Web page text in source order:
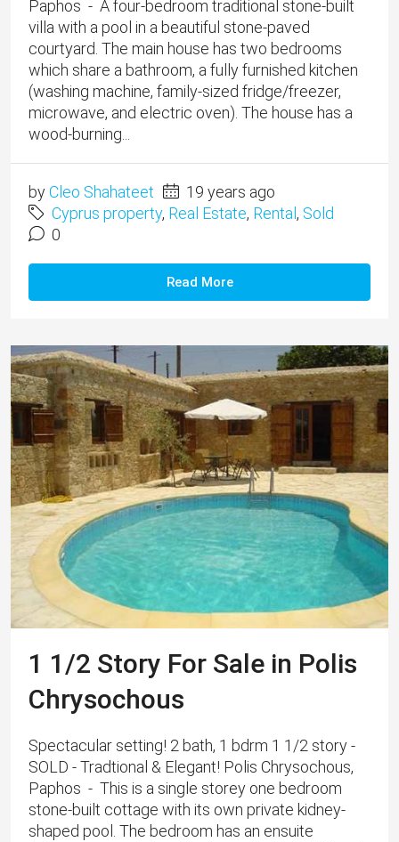
Paphos - A four-bedroom traditional stone-built
villa with a pool in a beautiful stone-paved
courtyard. The main house has two bedrooms
which share a bathroom, a fully furnished kitchen
(washing machine, family-sized fridge/freezer,
microwave, and electric oven). The house has a
wood-burning...
byCleo Shahateet
19 years ago
Cyprus property, Real Estate, Rental, Sold
0
Read More
1 1/2 Story For Sale in Polis
Chrysochous
Spectacular setting! 2 bath, 1 bdrm 1 1/2 story -
SOLD - Tradtional & Elegant! Polis Chrysochous,
Paphos - This is a single storey one bedroom
stone-built cottage with its own private kidney-
shaped pool. The bedroom has an ensuite